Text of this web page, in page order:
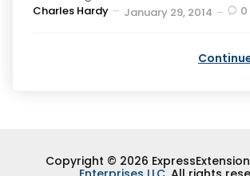
Posted
Charles Hardy January 29, 2014 0
Copyright © 2026